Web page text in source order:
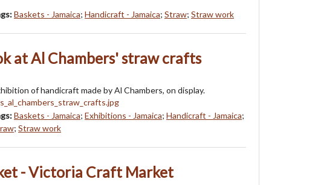
Baskets - Jamaica; Handicraft - Jamaica; Straw; Straw work
at Al Chambers' straw crafts
of handicraft made by Al Chambers, on display.
Baskets - Jamaica; Exhibitions - Jamaica; Handicraft - Jamaica;
; Straw work
- Victoria Craft Market